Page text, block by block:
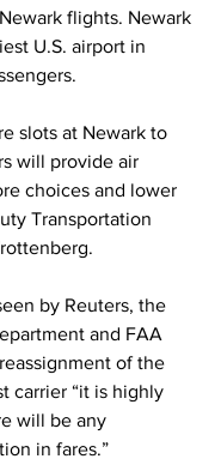
flights. Newark
U.S. airport in
slots at Newark to
will provide air
choices and lower
Transportation
by Reuters, the
and FAA
of the
carrier “it is highly
will be any
in fares.”